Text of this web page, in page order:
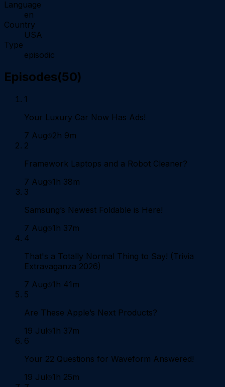
Language
en
Country
USA
Type
episodic
Episodes(50)
1
Your Luxury Car Now Has Ads!
7 Aug 2h 9m
2
Framework Laptops and a Robot Cleaner?
7 Aug 1h 38m
3
Samsung’s Newest Foldable is Here!
7 Aug 1h 37m
4
That's a Totally Normal Thing to Say! (Trivia
Extravaganza 2026)
7 Aug 1h 41m
5
Are These Apple’s Next Products?
19 Jul 1h 37m
6
Your 22 Questions for Waveform Answered!
19 Jul 1h 25m